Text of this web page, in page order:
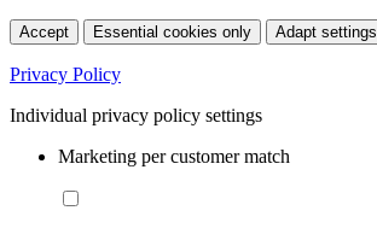
Accept Essential cookies only Adapt settings
Privacy Policy
Individual privacy policy settings
Marketing per customer match